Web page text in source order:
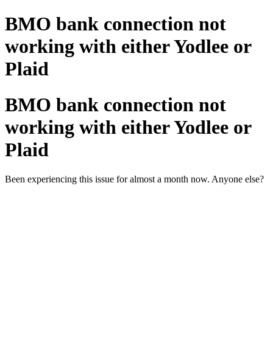
BMO bank connection not
working with either Yodlee or
Plaid
BMO bank connection not
working with either Yodlee or
Plaid
Been experiencing this issue for almost a month now. Anyone else?